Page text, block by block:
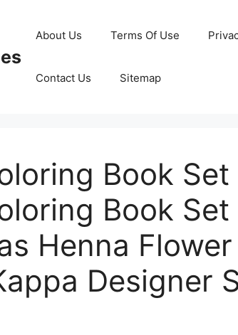
About Us Terms Of Use
Contact Us Sitemap
Book
Book
Henna
Designer